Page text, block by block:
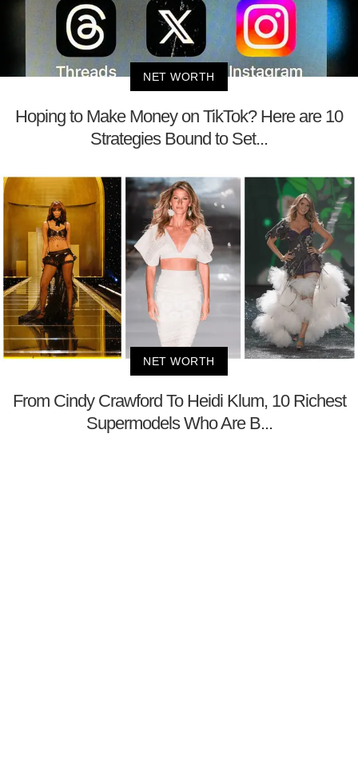
NET WORTH
Hoping to Make Money on TikTok? Here are 10
Strategies Bound to Set...
NET WORTH
From Cindy Crawford To Heidi Klum, 10 Richest
Supermodels Who Are B...